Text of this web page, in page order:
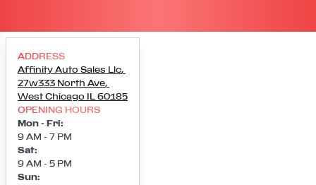
ADDRESS
Affinity Auto Sales Llc,
27w333 North Ave,
West Chicago IL 60185
OPENING HOURS
Mon - Fri:
9 AM - 7 PM
Sat:
9 AM - 5 PM
Sun: